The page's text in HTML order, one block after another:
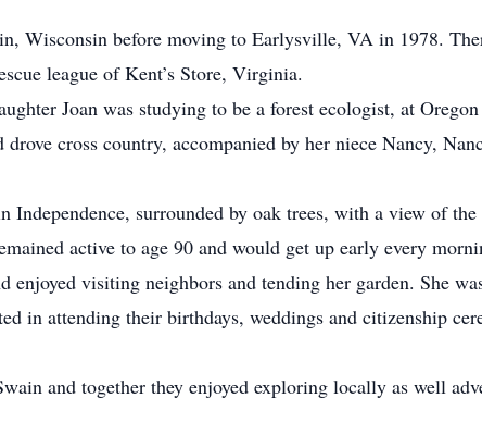
Wisconsin before moving to Earlysville, VA in 1978.
league of Kent’s Store, Virginia.
Joan was studying to be a forest ecologist, at Oregon
cross country, accompanied by her niece Nancy,
surrounded by oak trees, with a view of the
active to age 90 and would get up early every
visiting neighbors and tending her garden. She
in attending their birthdays, weddings and citizenship
and together they enjoyed exploring locally as well